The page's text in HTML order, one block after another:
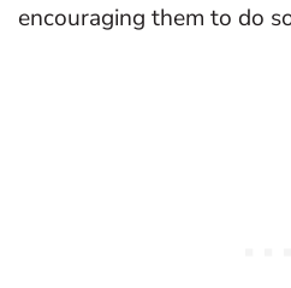
encouraging them to do